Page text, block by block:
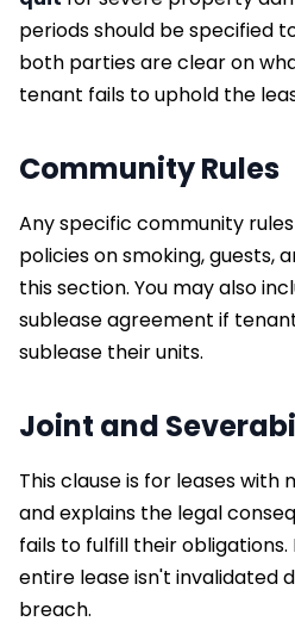
periods should be specified
both parties are clear on
tenant fails to uphold the
Community Rules
Any specific community
policies on smoking, guests,
this section. You may also
sublease agreement if
sublease their units.
Joint and
This clause is for leases
and explains the legal
fails to fulfill their
entire lease isn't invalidated
breach.